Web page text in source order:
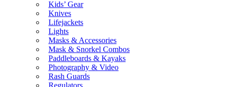
Kids’ Gear
Knives
Lifejackets
Lights
Masks & Accessories
Mask & Snorkel Combos
Paddleboards & Kayaks
Photography & Video
Rash Guards